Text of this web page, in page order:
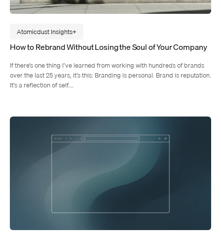
Atomicdust Insights
How to Rebrand Without Losing the Soul of Your Company
If there’s one thing I’ve learned from working with hundreds of brands
over the last 25 years, it’s this: Branding is personal. Brand is reputation.
It’s a reflection of self.…